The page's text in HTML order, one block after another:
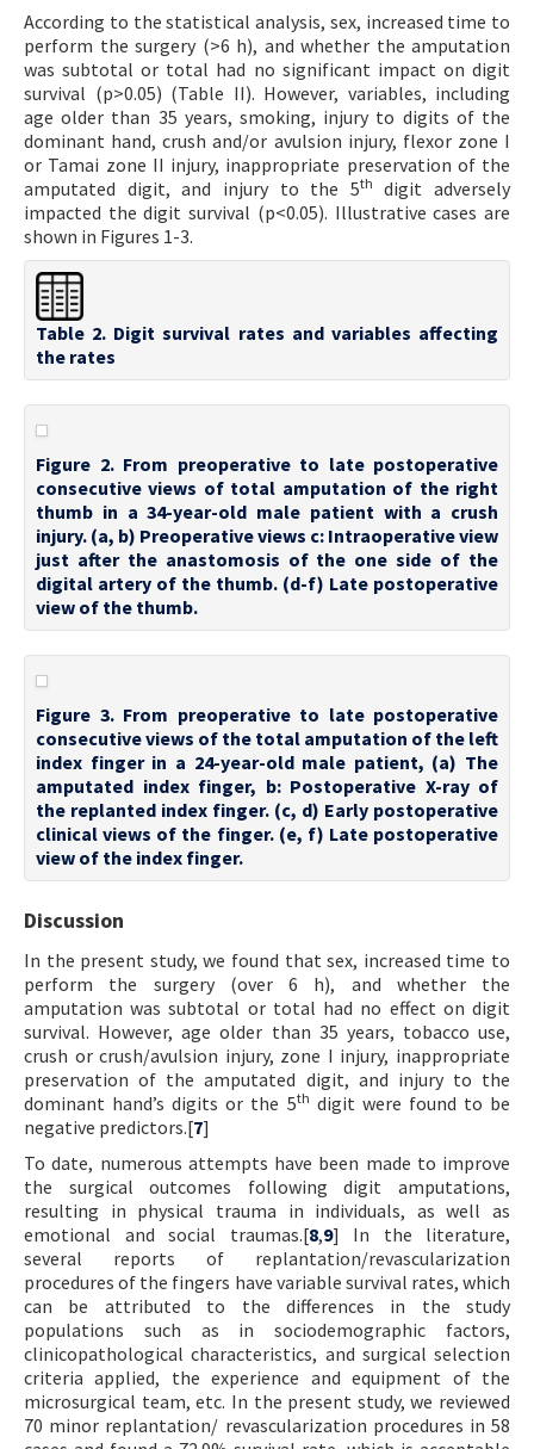
According to the statistical analysis, sex, increased time to
perform the surgery (>6 h), and whether the amputation
was subtotal or total had no significant impact on digit
survival (p>0.05) (Table II). However, variables, including
age older than 35 years, smoking, injury to digits of the
dominant hand, crush and/or avulsion injury, flexor zone I
or Tamai zone II injury, inappropriate preservation of the
amputated digit, and injury to the 5th
digit adversely
impacted the digit survival (p<0.05). Illustrative cases are
shown in Figures 1-3.
Table 2. Digit survival rates and variables affecting
the rates
Figure 2. From preoperative to late postoperative
consecutive views of total amputation of the right
thumb in a 34-year-old male patient with a crush
injury. (a, b) Preoperative views c: Intraoperative view
just after the anastomosis of the one side of the
digital artery of the thumb. (d-f) Late postoperative
view of the thumb.
Figure 3. From preoperative to late postoperative
consecutive views of the total amputation of the left
index finger in a 24-year-old male patient, (a) The
amputated index finger, b: Postoperative X-ray of
the replanted index finger. (c, d) Early postoperative
clinical views of the finger. (e, f) Late postoperative
view of the index finger.
Discussion
In the present study, we found that sex, increased time to
perform the surgery (over 6 h), and whether the
amputation was subtotal or total had no effect on digit
survival. However, age older than 35 years, tobacco use,
crush or crush/avulsion injury, zone I injury, inappropriate
preservation of the amputated digit, and injury to the
dominant hand’s digits or the 5th digit were found to be
negative predictors.[7]
To date, numerous attempts have been made to improve
the surgical outcomes following digit amputations,
resulting in physical trauma in individuals, as well as
emotional and social traumas.[8,9] In the literature,
several reports of replantation/revascularization
procedures of the fingers have variable survival rates, which
can be attributed to the differences in the study
populations such as in sociodemographic factors,
clinicopathological characteristics, and surgical selection
criteria applied, the experience and equipment of the
microsurgical team, etc. In the present study, we reviewed
70 minor replantation/ revascularization procedures in 58